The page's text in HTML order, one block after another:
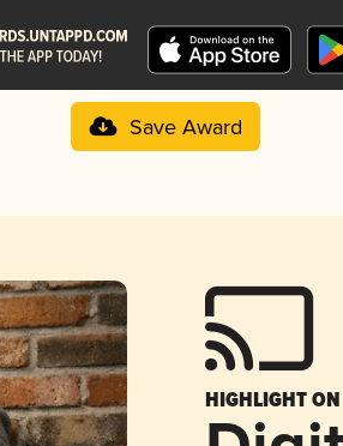
Save Award
HIGHLIGHT